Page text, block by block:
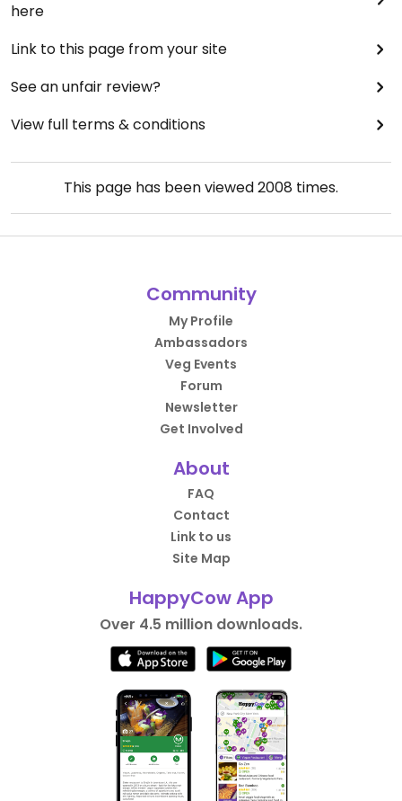
here
Link to this page from your site
See an unfair review?
View full terms & conditions
This page has been viewed2008 times.
Community
My Profile
Ambassadors
Veg Events
Forum
Newsletter
Get Involved
About
FAQ
Contact
Link to us
Site Map
HappyCow App
Over 4.5 million downloads.